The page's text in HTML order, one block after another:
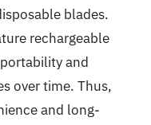
blades.
rechargeable
and
over time. Thus,
and long-